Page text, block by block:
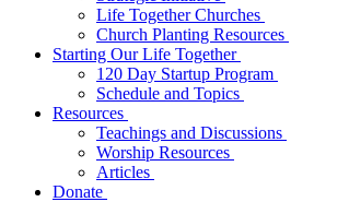
Life Together Churches
Church Planting Resources
Starting Our Life Together
120 Day Startup Program
Schedule and Topics
Resources
Teachings and Discussions
Worship Resources
Articles
Donate